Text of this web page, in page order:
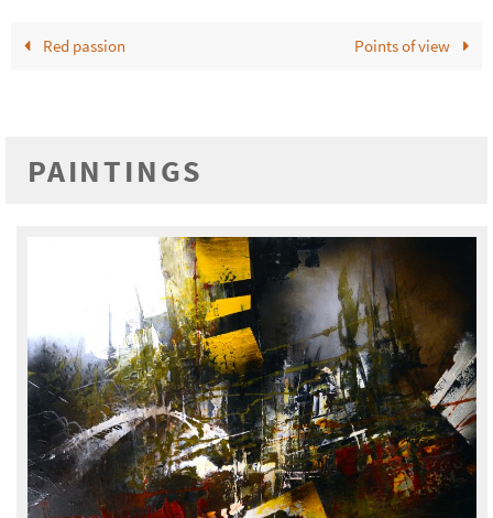
Red passion Points of view
PAINTINGS